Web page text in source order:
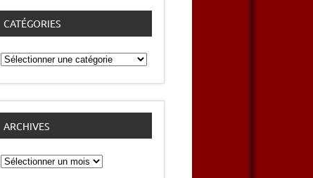
CATÉGORIES
Catégories
ARCHIVES
Archives